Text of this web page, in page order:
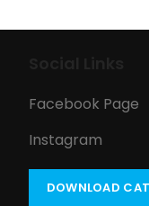
Facebook Page
Instagram
DOWNLOAD